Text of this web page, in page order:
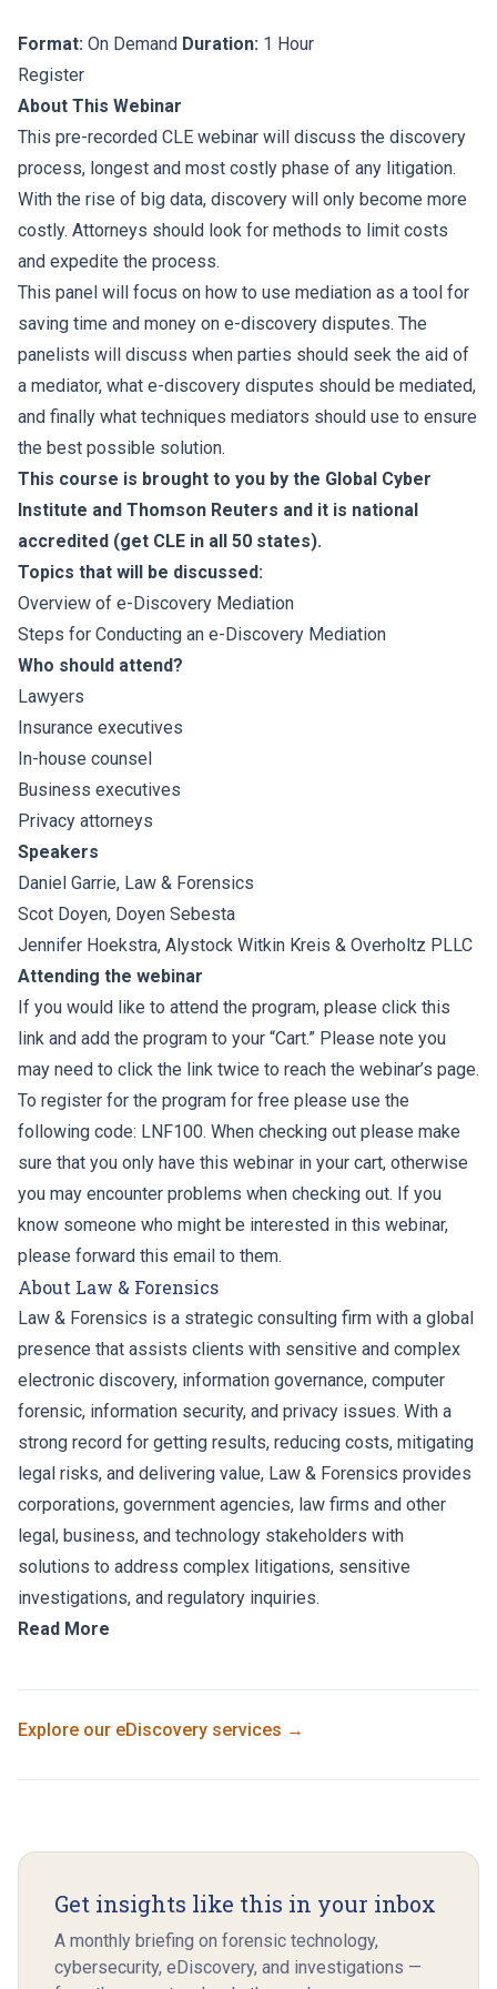
Format: On Demand Duration: 1 Hour
Register
About This Webinar
This pre-recorded CLE webinar will discuss the discovery
process, longest and most costly phase of any litigation.
With the rise of big data, discovery will only become more
costly. Attorneys should look for methods to limit costs
and expedite the process.
This panel will focus on how to use mediation as a tool for
saving time and money on e-discovery disputes. The
panelists will discuss when parties should seek the aid of
a mediator, what e-discovery disputes should be mediated,
and finally what techniques mediators should use to ensure
the best possible solution.
This course is brought to you by the Global Cyber
Institute and Thomson Reuters and it is national
accredited (get CLE in all 50 states).
Topics that will be discussed:
Overview of e-Discovery Mediation
Steps for Conducting an e-Discovery Mediation
Who should attend?
Lawyers
Insurance executives
In-house counsel
Business executives
Privacy attorneys
Speakers
Daniel Garrie, Law & Forensics
Scot Doyen, Doyen Sebesta
Jennifer Hoekstra, Alystock Witkin Kreis & Overholtz PLLC
Attending the webinar
If you would like to attend the program, please click this
link and add the program to your “Cart.” Please note you
may need to click the link twice to reach the webinar’s page.
To register for the program for free please use the
following code: LNF100. When checking out please make
sure that you only have this webinar in your cart, otherwise
you may encounter problems when checking out. If you
know someone who might be interested in this webinar,
please forward this email to them.
About Law & Forensics
Law & Forensics is a strategic consulting firm with a global
presence that assists clients with sensitive and complex
electronic discovery, information governance, computer
forensic, information security, and privacy issues. With a
strong record for getting results, reducing costs, mitigating
legal risks, and delivering value, Law & Forensics provides
corporations, government agencies, law firms and other
legal, business, and technology stakeholders with
solutions to address complex litigations, sensitive
investigations, and regulatory inquiries.
Read More
Explore our eDiscovery services →
Get insights like this in your inbox
A monthly briefing on forensic technology,
cybersecurity, eDiscovery, and investigations —